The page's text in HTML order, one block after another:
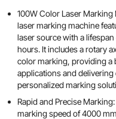
100W Color Laser Marking
laser marking machine
laser source with a
hours. It includes a rotary
color marking, providing a
applications and
personalized marking
Rapid and Precise
marking speed of 4000